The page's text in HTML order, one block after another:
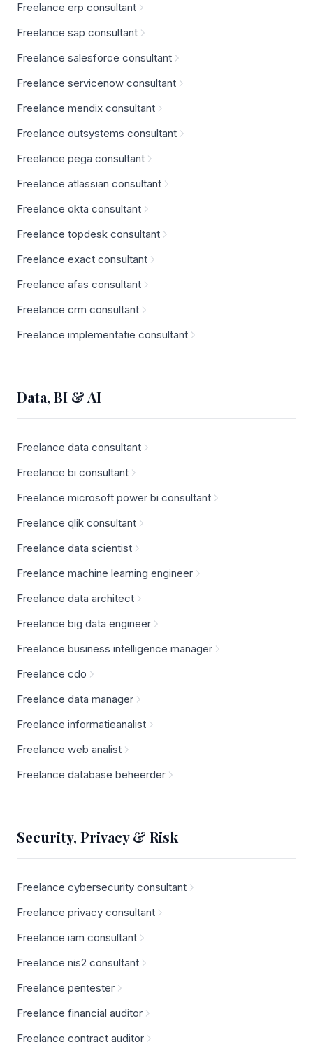
Freelance erp consultant
Freelance sap consultant
Freelance salesforce consultant
Freelance servicenow consultant
Freelance mendix consultant
Freelance outsystems consultant
Freelance pega consultant
Freelance atlassian consultant
Freelance okta consultant
Freelance topdesk consultant
Freelance exact consultant
Freelance afas consultant
Freelance crm consultant
Freelance implementatie consultant
Data, BI & AI
Freelance data consultant
Freelance bi consultant
Freelance microsoft power bi consultant
Freelance qlik consultant
Freelance data scientist
Freelance machine learning engineer
Freelance data architect
Freelance big data engineer
Freelance business intelligence manager
Freelance cdo
Freelance data manager
Freelance informatieanalist
Freelance web analist
Freelance database beheerder
Security, Privacy & Risk
Freelance cybersecurity consultant
Freelance privacy consultant
Freelance iam consultant
Freelance nis2 consultant
Freelance pentester
Freelance financial auditor
Freelance contract auditor